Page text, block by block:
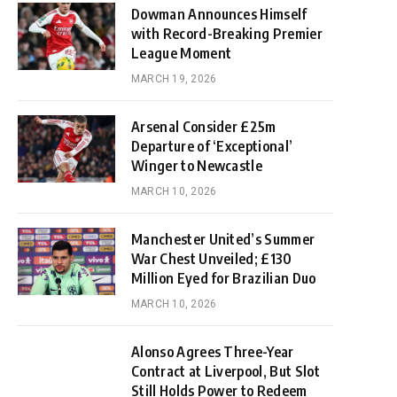
Dowman Announces Himself
with Record-Breaking Premier
League Moment
MARCH 19, 2026
Arsenal Consider £25m
Departure of ‘Exceptional’
Winger to Newcastle
MARCH 10, 2026
Manchester United’s Summer
War Chest Unveiled; £130
Million Eyed for Brazilian Duo
MARCH 10, 2026
Alonso Agrees Three-Year
Contract at Liverpool, But Slot
Still Holds Power to Redeem